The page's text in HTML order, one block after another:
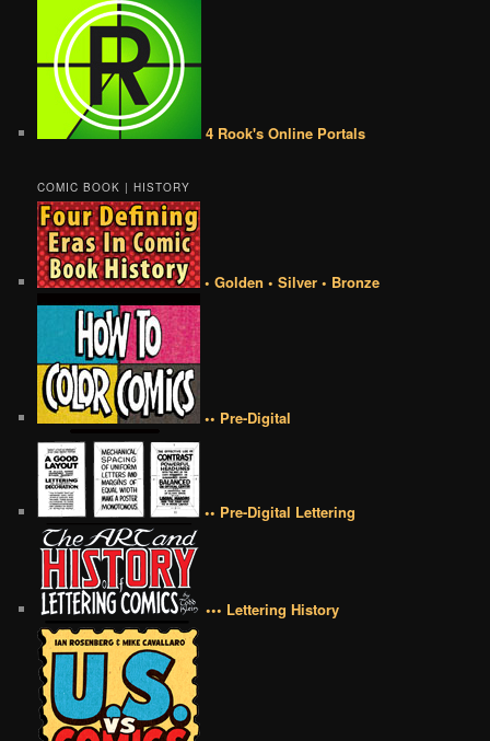
4 Rook's Online Portals
COMIC BOOK | HISTORY
• Golden • Silver • Bronze
•• Pre-Digital
•• Pre-Digital Lettering
••• Lettering History